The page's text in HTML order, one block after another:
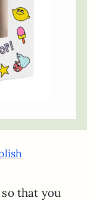
so that you